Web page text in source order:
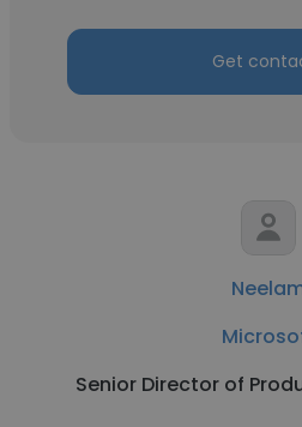
Get
Senior Director of